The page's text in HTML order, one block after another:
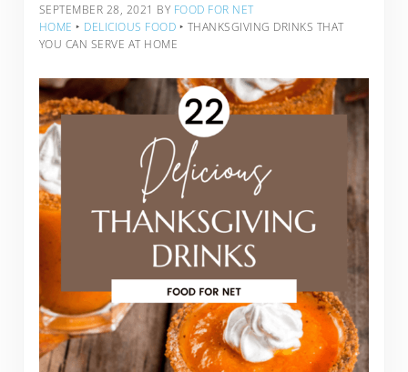
SEPTEMBER 28, 2021 BY FOOD FOR NET
HOME ‣ DELICIOUS FOOD ‣ THANKSGIVING DRINKS THAT
YOU CAN SERVE AT HOME